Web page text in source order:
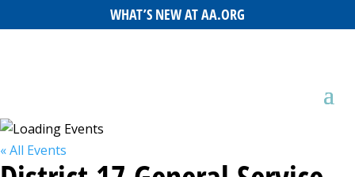
WHAT’S NEW AT AA.ORG
« All Events